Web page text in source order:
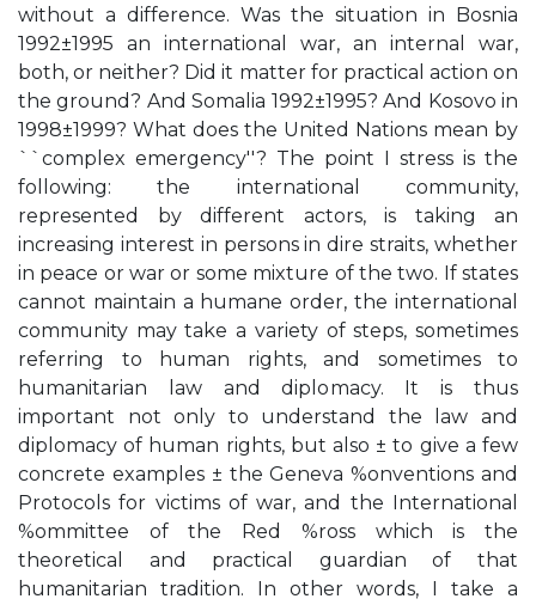
without a difference. Was the situation in Bosnia
1992±1995 an international war, an internal war,
both, or neither? Did it matter for practical action on
the ground? And Somalia 1992±1995? And Kosovo in
1998±1999? What does the United Nations mean by
``complex emergency''? The point I stress is the
following: the international community,
represented by different actors, is taking an
increasing interest in persons in dire straits, whether
in peace or war or some mixture of the two. If states
cannot maintain a humane order, the international
community may take a variety of steps, sometimes
referring to human rights, and sometimes to
humanitarian law and diplomacy. It is thus
important not only to understand the law and
diplomacy of human rights, but also ± to give a few
concrete examples ± the Geneva %onventions and
Protocols for victims of war, and the International
%ommittee of the Red %ross which is the
theoretical and practical guardian of that
humanitarian tradition. In other words, I take a